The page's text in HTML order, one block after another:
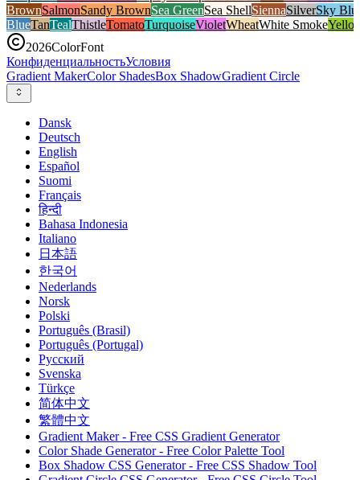
BrownSalmonSandy BrownSea GreenSea ShellSiennaSilverSky
BlueTanTealThistleTomatoTurquoiseVioletWheatWhite Smoke
2026ColorFont
КонфиденциальностьУсловия
Gradient MakerColor ShadesBox ShadowGradient Circle
Dansk
Deutsch
English
Español
Suomi
Français
हिन्दी
Bahasa Indonesia
Italiano
日本語
한국어
Nederlands
Norsk
Polski
Português (Brasil)
Português (Portugal)
Русский
Svenska
Türkçe
简体中文
繁體中文
Gradient Maker - Free CSS Gradient Generator
Color Shade Generator - Free Color Palette Tool
Box Shadow CSS Generator - Free CSS Shadow Tool